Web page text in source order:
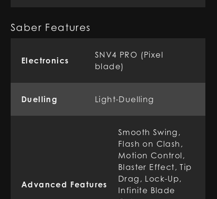
Saber Features
Electronics
SNV4 PRO (Pixel
blade)
Duelling Light-Duelling
Advanced Features
Smooth Swing,
Flash on Clash,
Motion Control,
Blaster Effect, Tip
Drag, Lock-Up,
Infinite Blade